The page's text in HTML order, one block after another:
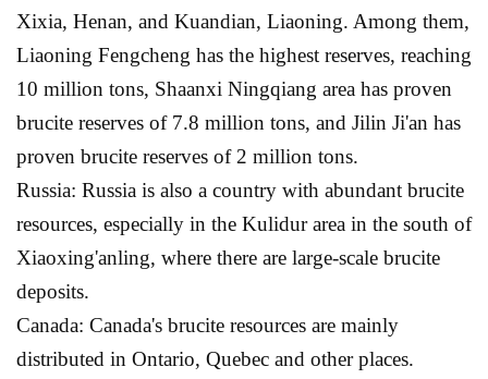
Xixia, Henan, and Kuandian, Liaoning. Among them,
Liaoning Fengcheng has the highest reserves, reaching
10 million tons, Shaanxi Ningqiang area has proven
brucite reserves of 7.8 million tons, and Jilin Ji'an has
proven brucite reserves of 2 million tons.
Russia: Russia is also a country with abundant brucite
resources, especially in the Kulidur area in the south of
Xiaoxing'anling, where there are large-scale brucite
deposits.
Canada: Canada's brucite resources are mainly
distributed in Ontario, Quebec and other places.